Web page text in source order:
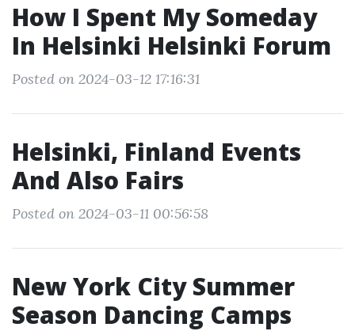
How I Spent My Someday
In Helsinki Helsinki Forum
Posted on 2024-03-12 17:16:31
Helsinki, Finland Events
And Also Fairs
Posted on 2024-03-11 00:56:58
New York City Summer
Season Dancing Camps